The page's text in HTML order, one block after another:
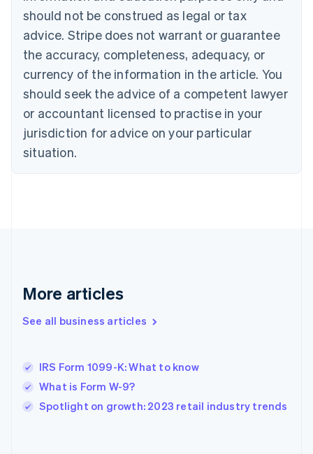
should not be construed as legal or tax
advice. Stripe does not warrant or guarantee
the accuracy, completeness, adequacy, or
currency of the information in the article. You
should seek the advice of a competent lawyer
or accountant licensed to practise in your
jurisdiction for advice on your particular
situation.
More articles
See all business articles
IRS Form 1099-K: What to know
What is Form W-9?
Spotlight on growth: 2023 retail industry trends
Cyprus
English
Czech Republic
English
Denmark
Estonia
English
Finland
EnglishSvenska
France
FrançaisEnglish
简体中文
Hungary
India
English
Italy
Japan